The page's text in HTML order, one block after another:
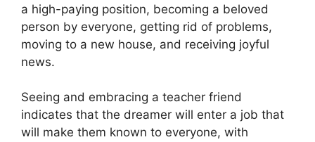
a high-paying position, becoming a beloved
person by everyone, getting rid of problems,
moving to a new house, and receiving joyful
news.
Seeing and embracing a teacher friend
indicates that the dreamer will enter a job that
will make them known to everyone, with